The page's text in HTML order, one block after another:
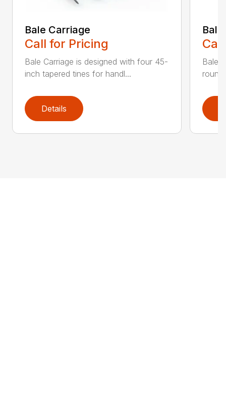
Bale Carriage
Call for Pricing
Bale Carriage is designed with four 45-
inch tapered tines for handl...
Details
Bale
round